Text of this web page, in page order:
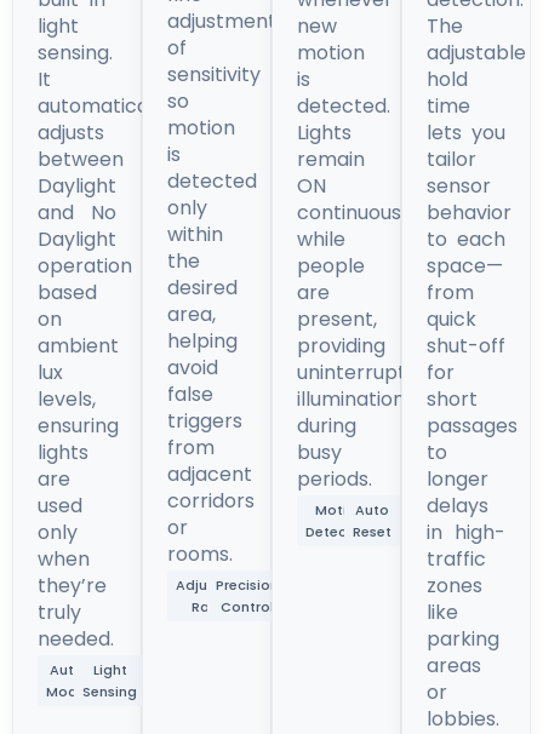
light
sensing.
It
automatically
adjusts
between
Daylight
and No
Daylight
operation
based
on
ambient
lux
levels,
ensuring
lights
are
used
only
when
they’re
truly
needed.
Auto
Mode
Light
Sensing
adjustment
of
sensitivity
so
motion
is
detected
only
within
the
desired
area,
helping
avoid
false
triggers
from
adjacent
corridors
or
rooms.
Adjustable
Range
Precision
Control
new
motion
is
detected.
Lights
remain
ON
continuously
while
people
are
present,
providing
uninterrupted
illumination
during
busy
periods.
Motion
Detection
Auto
Reset
The
adjustable
hold
time
lets you
tailor
sensor
behavior
to each
space—
from
quick
shut-off
for
short
passages
to
longer
delays
in high-
traffic
zones
like
parking
areas
or
lobbies.